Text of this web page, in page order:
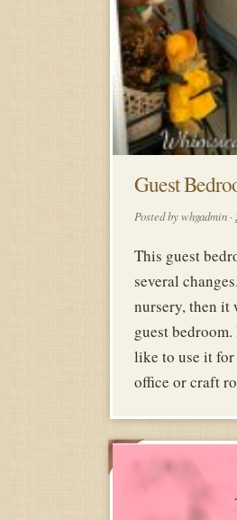
Guest
Posted by whgadmin ·
This guest
several
nursery, then it
guest
like to use it for
office or craft